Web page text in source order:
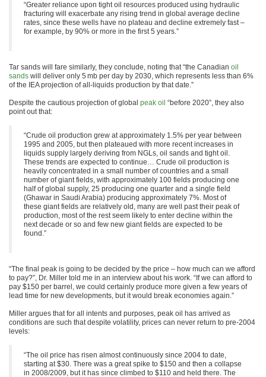
“Greater reliance upon tight oil resources produced using hydraulic
fracturing will exacerbate any rising trend in global average decline
rates, since these wells have no plateau and decline extremely fast –
for example, by 90% or more in the first 5 years.”
Tar sands will fare similarly, they conclude, noting that “the Canadian oil
sands will deliver only 5 mb per day by 2030, which represents less than 6%
of the IEA projection of all-liquids production by that date.”
Despite the cautious projection of global peak oil “before 2020”, they also
point out that:
“Crude oil production grew at approximately 1.5% per year between
1995 and 2005, but then plateaued with more recent increases in
liquids supply largely deriving from NGLs, oil sands and tight oil.
These trends are expected to continue… Crude oil production is
heavily concentrated in a small number of countries and a small
number of giant fields, with approximately 100 fields producing one
half of global supply, 25 producing one quarter and a single field
(Ghawar in Saudi Arabia) producing approximately 7%. Most of
these giant fields are relatively old, many are well past their peak of
production, most of the rest seem likely to enter decline within the
next decade or so and few new giant fields are expected to be
found.”
“The final peak is going to be decided by the price – how much can we afford
to pay?”, Dr. Miller told me in an interview about his work. “If we can afford to
pay $150 per barrel, we could certainly produce more given a few years of
lead time for new developments, but it would break economies again.”
Miller argues that for all intents and purposes, peak oil has arrived as
conditions are such that despite volatility, prices can never return to pre-2004
levels:
“The oil price has risen almost continuously since 2004 to date,
starting at $30. There was a great spike to $150 and then a collapse
in 2008/2009, but it has since climbed to $110 and held there. The